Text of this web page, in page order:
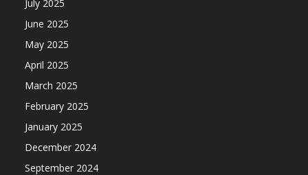
July 2025
June 2025
May 2025
April 2025
March 2025
February 2025
January 2025
December 2024
September 2024